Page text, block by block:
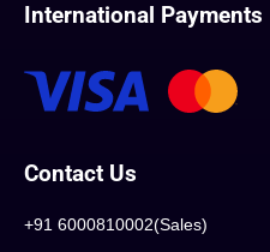
International Payments
Contact Us
+91 6000810002(Sales)